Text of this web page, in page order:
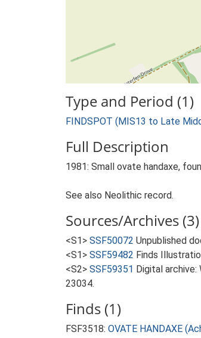
Type and Period (1)
FINDSPOT (MIS13 to Late
Full Description
1981: Small ovate handaxe,
See also Neolithic record.
Sources/Archives (3)
<S1> SSF50072 Unpublished
<S1> SSF59482 Finds
<S2> SSF59351 Digital
23034.
Finds (1)
FSF3518: OVATE HANDAXE